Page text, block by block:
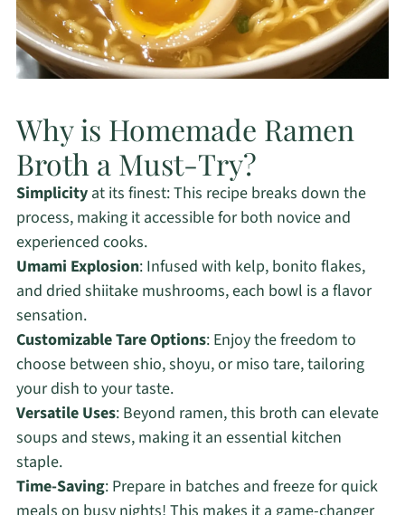
Why is Homemade Ramen
Broth a Must-Try?
Simplicityat its finest: This recipe breaks down the
process, making it accessible for both novice and
experienced cooks.
Umami Explosion: Infused with kelp, bonito flakes,
and dried shiitake mushrooms, each bowl is a flavor
sensation.
Customizable Tare Options: Enjoy the freedom to
choose between shio, shoyu, or miso tare, tailoring
your dish to your taste.
Versatile Uses: Beyond ramen, this broth can elevate
soups and stews, making it an essential kitchen
staple.
Time-Saving: Prepare in batches and freeze for quick